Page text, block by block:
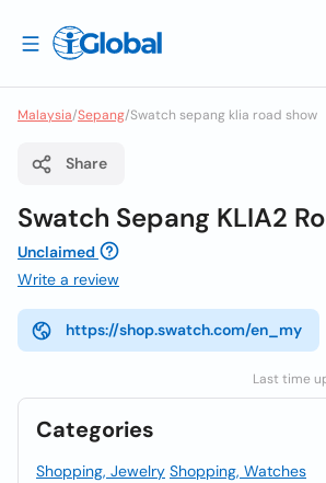
Malaysia/Sepang/Swatch sepang klia road show
Share
Swatch Sepang KLIA2
Unclaimed
Write a review
https://shop.swatch.com/en_my
Last time
Categories
Shopping, Jewelry Shopping, Watches